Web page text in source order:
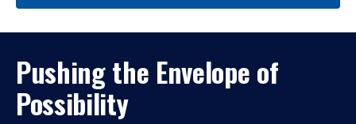
Pushing the Envelope of
Possibility